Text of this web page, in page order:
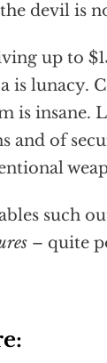
devil is
up to
is lunacy.
is insane.
and of
such
– quite